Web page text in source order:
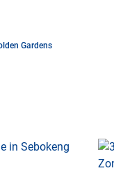
Gardens